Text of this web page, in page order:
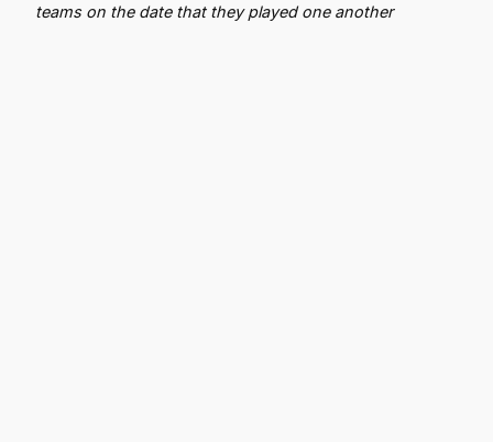
teams on the date that they played one another